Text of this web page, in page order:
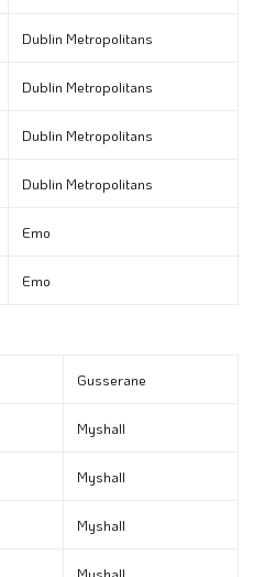
Dublin Metropolitans
Dublin Metropolitans
Dublin Metropolitans
Dublin Metropolitans
Emo
Emo
Gusserane
Myshall
Myshall
Myshall
Myshall